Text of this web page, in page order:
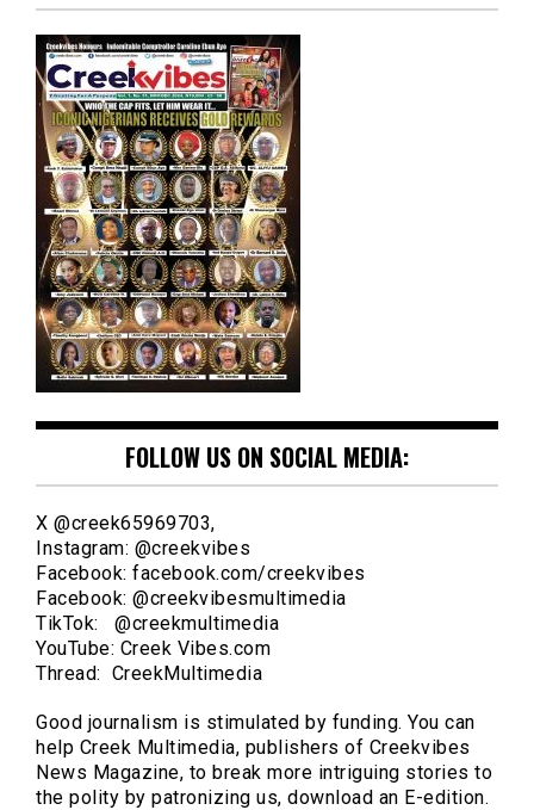
FOLLOW US ON SOCIAL MEDIA:
X @creek65969703,
Instagram: @creekvibes
Facebook: facebook.com/creekvibes
Facebook: @creekvibesmultimedia
TikTok: @creekmultimedia
YouTube: Creek Vibes.com
Thread: CreekMultimedia
Good journalism is stimulated by funding. You can
help Creek Multimedia, publishers of Creekvibes
News Magazine, to break more intriguing stories to
the polity by patronizing us, download an E-edition.